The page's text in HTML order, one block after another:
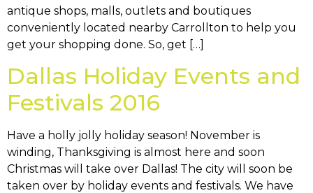
antique shops, malls, outlets and boutiques
conveniently located nearby Carrollton to help you
get your shopping done. So, get […]
Dallas Holiday Events and
Festivals 2016
Have a holly jolly holiday season! November is
winding, Thanksgiving is almost here and soon
Christmas will take over Dallas! The city will soon be
taken over by holiday events and festivals. We have